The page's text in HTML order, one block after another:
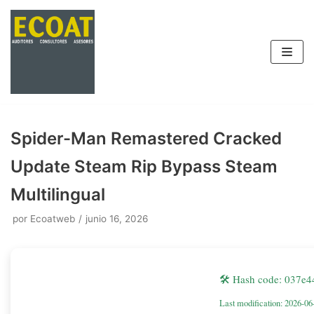
Saltar
Spider-Man Remastered Cracked
Update Steam Rip Bypass Steam
Multilingual
por Ecoatweb junio 16, 2026
🛠 Hash code:
Last modification: 2026-